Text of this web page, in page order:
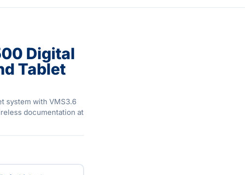
Digital
Tablet
system with VMS3.6
documentation at